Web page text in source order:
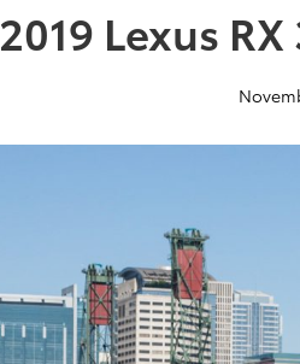
2019 Lexus RX